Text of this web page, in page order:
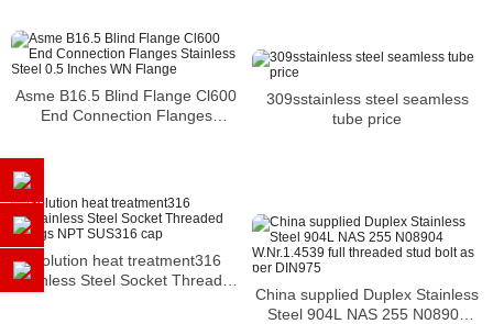
Asme B16.5 Blind Flange Cl600
End Connection Flanges
309sstainless steel seamless
tube price
Solution heat treatment316
Stainless Steel Socket Threaded
China supplied Duplex Stainless
Steel 904L NAS 255 N08904